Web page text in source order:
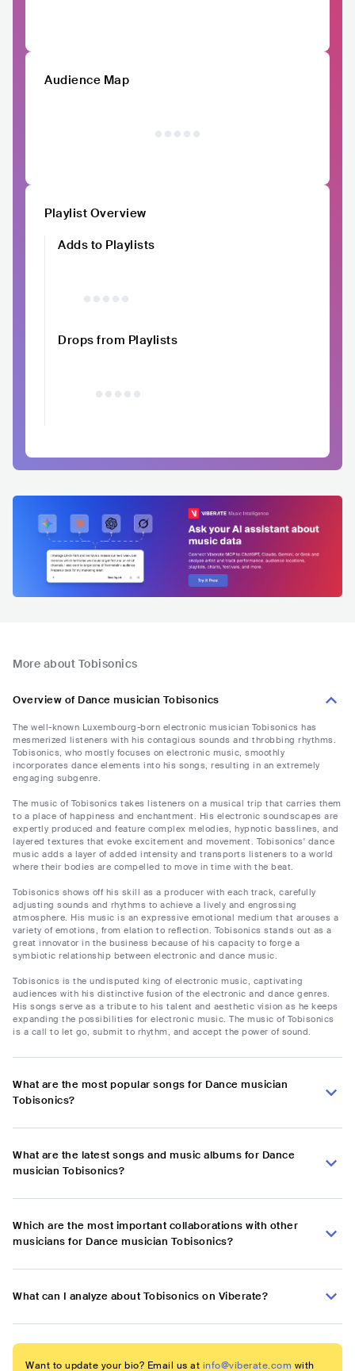
Audience Map
Playlist Overview
Adds to Playlists
Drops from Playlists
More about Tobisonics
Overview of Dance musician Tobisonics
The well-known Luxembourg-born electronic musician Tobisonics has
mesmerized listeners with his contagious sounds and throbbing rhythms.
Tobisonics, who mostly focuses on electronic music, smoothly
incorporates dance elements into his songs, resulting in an extremely
engaging subgenre.
The music of Tobisonics takes listeners on a musical trip that carries them
to a place of happiness and enchantment. His electronic soundscapes are
expertly produced and feature complex melodies, hypnotic basslines, and
layered textures that evoke excitement and movement. Tobisonics' dance
music adds a layer of added intensity and transports listeners to a world
where their bodies are compelled to move in time with the beat.
Tobisonics shows off his skill as a producer with each track, carefully
adjusting sounds and rhythms to achieve a lively and engrossing
atmosphere. His music is an expressive emotional medium that arouses a
variety of emotions, from elation to reflection. Tobisonics stands out as a
great innovator in the business because of his capacity to forge a
symbiotic relationship between electronic and dance music.
Tobisonics is the undisputed king of electronic music, captivating
audiences with his distinctive fusion of the electronic and dance genres.
His songs serve as a tribute to his talent and aesthetic vision as he keeps
expanding the possibilities for electronic music. The music of Tobisonics
is a call to let go, submit to rhythm, and accept the power of sound.
What are the most popular songs for Dance musician
Tobisonics?
What are the latest songs and music albums for Dance
musician Tobisonics?
Which are the most important collaborations with other
musicians for Dance musician Tobisonics?
What can I analyze about Tobisonics on Viberate?
Want to update your bio? Email us at info@viberate.com with